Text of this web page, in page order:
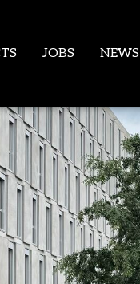
JOBS NEWS